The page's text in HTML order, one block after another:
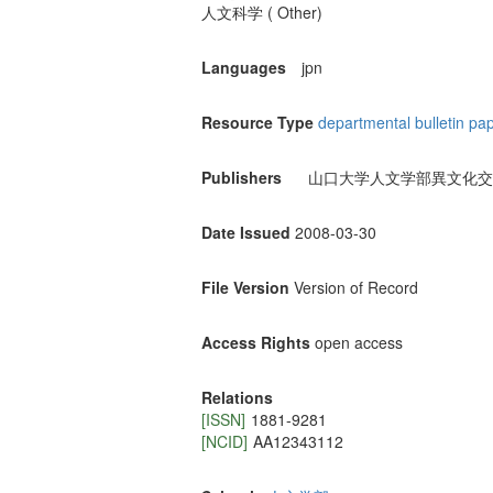
人文科学 ( Other)
Languages jpn
Resource Type departmental bulletin
Publishers 山口大学人文学部異文化
Date Issued 2008-03-30
File Version Version of Record
Access Rights open access
Relations
[ISSN] 1881-9281
[NCID] AA12343112